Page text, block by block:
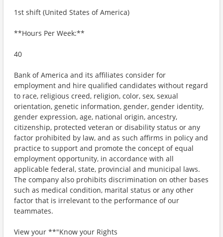
1st shift (United States of America)
**Hours Per Week:**
40
Bank of America and its affiliates consider for
employment and hire qualified candidates without regard
to race, religious creed, religion, color, sex, sexual
orientation, genetic information, gender, gender identity,
gender expression, age, national origin, ancestry,
citizenship, protected veteran or disability status or any
factor prohibited by law, and as such affirms in policy and
practice to support and promote the concept of equal
employment opportunity, in accordance with all
applicable federal, state, provincial and municipal laws.
The company also prohibits discrimination on other bases
such as medical condition, marital status or any other
factor that is irrelevant to the performance of our
teammates.
View your **"Know your Rights